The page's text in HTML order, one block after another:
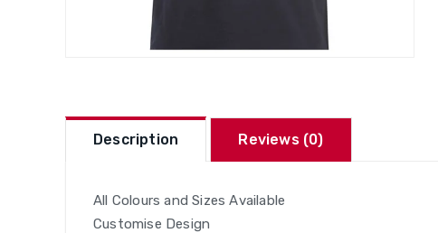
Description Reviews (0)
All Colours and Sizes Available
Customise Design